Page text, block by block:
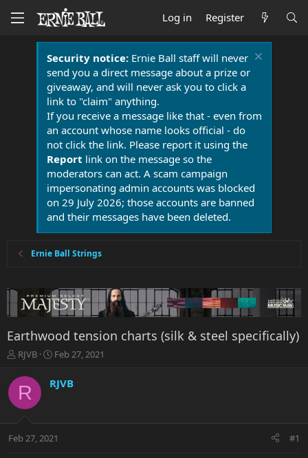
Log in Register
Security notice:Ernie Ball staff will never
send you a direct message about a prize or
giveaway, and will never ask you to click a
link to "claim" anything.
If you receive a message like that - even from
an account whose name looks official - do
not click the link. Please report it using the
Report link on the message so the
moderators can act. A scam campaign
impersonating admin accounts was blocked
on 29 July 2026; those accounts are banned
and their messages have been deleted.
Ernie Ball Strings
Earthwood tension charts (silk & steel specifically)
T
r
e
a
t
RJVB
S
a
r
a
t
Feb 27, 2021
R RJVB
Feb 27, 2021 #1